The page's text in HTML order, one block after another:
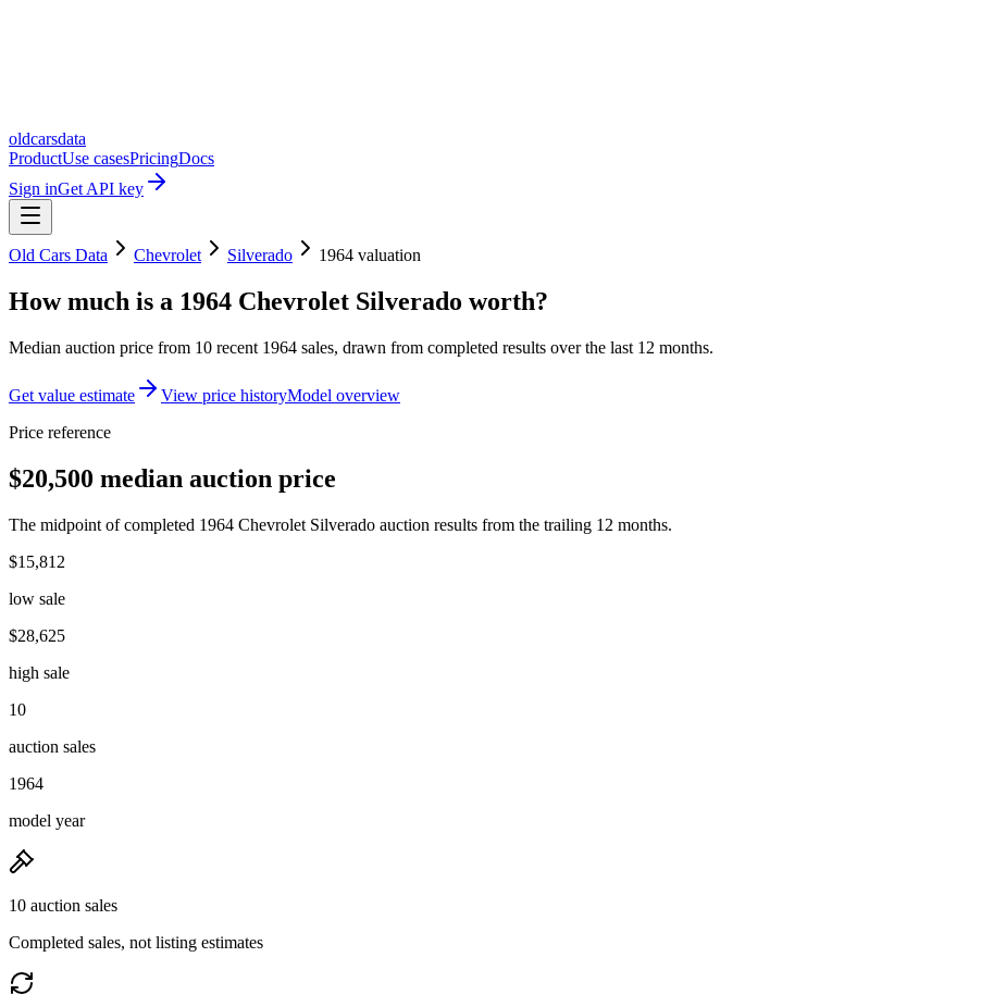
oldcarsdata
ProductUse casesPricingDocs
Sign inGet API key
Old Cars Data Chevrolet Silverado 1964 valuation
How much is a 1964 Chevrolet Silverado worth?
Median auction price from 10 recent 1964 sales, drawn from completed results over the last 12 months.
Get value estimate View price historyModel overview
Price reference
$20,500 median auction price
The midpoint of completed 1964 Chevrolet Silverado auction results from the trailing 12 months.
$15,812
low sale
$28,625
high sale
10
auction sales
1964
model year
10 auction sales
Completed sales, not listing estimates